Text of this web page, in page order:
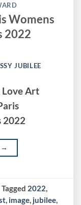
Womens
2022
JUBILEE
Love Art
2022
→
Tagged 2022
image jubilee